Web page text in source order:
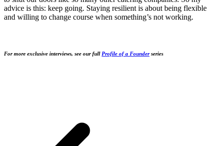
advice is this: keep going. Staying resilient is about being flexible
and willing to change course when something’s not working.
For more exclusive interviews, see our full Profile of a Founderseries